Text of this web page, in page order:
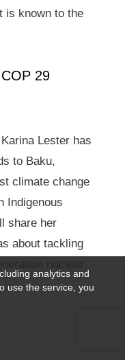
is known to the
29
Lester has
to Baku,
climate change
Indigenous
share her
about tackling
analytics and
use the service, you